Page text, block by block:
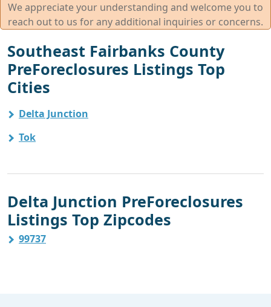
We appreciate your understanding and welcome you to
reach out to us for any additional inquiries or concerns.
Southeast Fairbanks County
PreForeclosures Listings Top
Cities
Delta Junction
Tok
Delta Junction PreForeclosures
Listings Top Zipcodes
99737